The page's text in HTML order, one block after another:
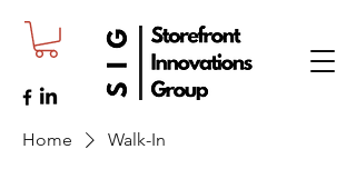
Home Walk-In